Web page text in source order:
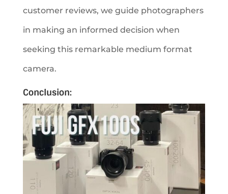
customer reviews, we guide photographers
in making an informed decision when
seeking this remarkable medium format
camera.
Conclusion: